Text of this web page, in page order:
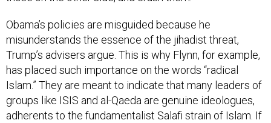
Obama’s policies are misguided because he
misunderstands the essence of the jihadist threat,
Trump’s advisers argue. This is why Flynn, for example,
has placed such importance on the words “radical
Islam.” They are meant to indicate that many leaders of
groups like ISIS and al-Qaeda are genuine ideologues,
adherents to the fundamentalist Salafi strain of Islam. If